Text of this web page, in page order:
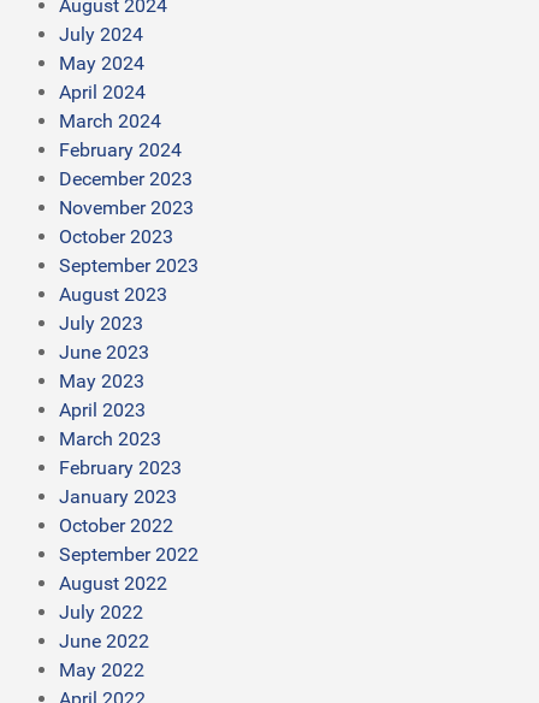
August 2024
July 2024
May 2024
April 2024
March 2024
February 2024
December 2023
November 2023
October 2023
September 2023
August 2023
July 2023
June 2023
May 2023
April 2023
March 2023
February 2023
January 2023
October 2022
September 2022
August 2022
July 2022
June 2022
May 2022
April 2022